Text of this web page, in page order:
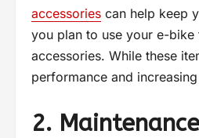
accessories can help keep
you plan to use your e-
accessories. While these
performance and
2. Maintenance